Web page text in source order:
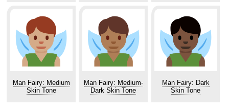
Man Fairy: Medium
Skin Tone
Man Fairy: Medium-
Dark Skin Tone
Man Fairy: Dark
Skin Tone